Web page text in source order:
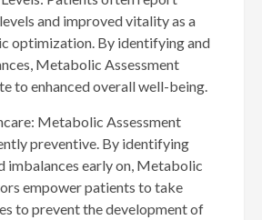
and improved vitality as a
optimization. By identifying and
Metabolic Assessment
to enhanced overall well-being.
Metabolic Assessment
preventive. By identifying
imbalances early on, Metabolic
empower patients to take
to prevent the development of